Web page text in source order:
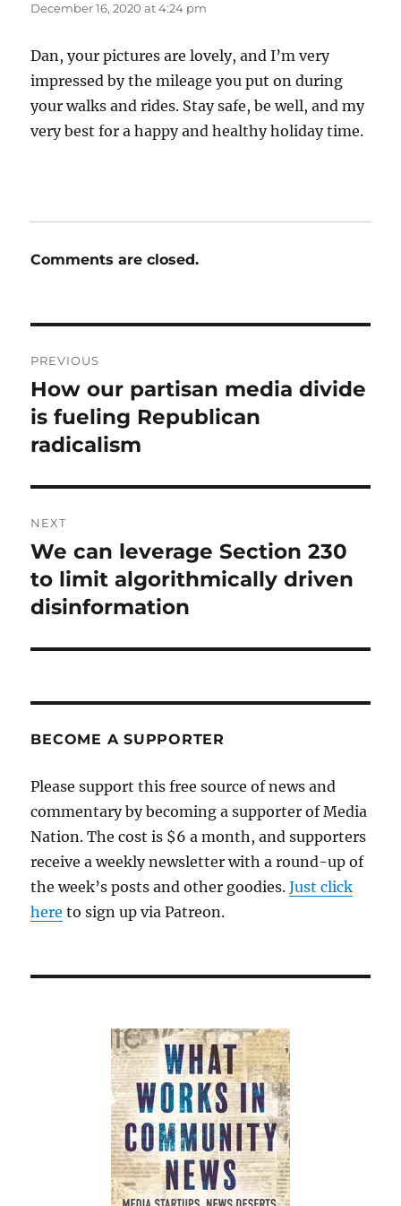
December 16, 2020 at 4:24 pm
Dan, your pictures are lovely, and I’m very
impressed by the mileage you put on during
your walks and rides. Stay safe, be well, and my
very best for a happy and healthy holiday time.
Comments are closed.
navigation
PREVIOUS
Previous
post:
How our partisan media divide
is fueling Republican
radicalism
NEXT
Next
post:
We can leverage Section 230
to limit algorithmically driven
disinformation
BECOME A SUPPORTER
Please support this free source of news and
commentary by becoming a supporter of Media
Nation. The cost is $6 a month, and supporters
receive a weekly newsletter with a round-up of
the week’s posts and other goodies.Just click
here to sign up via Patreon.